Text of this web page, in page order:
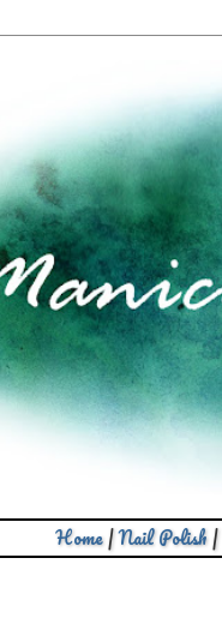
Home|Nail Polish|